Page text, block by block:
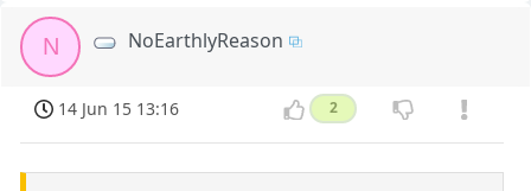
N NoEarthlyReason
14 Jun 15 13:16 2